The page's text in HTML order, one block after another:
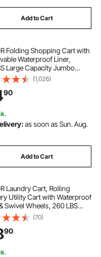
Add to Cart
Folding Shopping Cart with
Waterproof Liner,
Large Capacity Jumbo
Cart with Dual Basket,
Wheels, Dense Metal
Heavy Duty Utility Cart
(1,026)
90
as soon as Sun. Aug.
Add to Cart
Laundry Cart, Rolling
Utility Cart with Waterproof
Swivel Wheels, 260 LBS
Capacity, Heavy Duty
Basket for Laundry,
Camping, Grocery,
Black
(70)
90